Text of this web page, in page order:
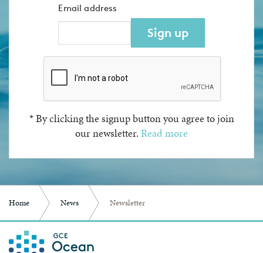
Email address
Sign up
*By clicking the signup button you agree to join
our newsletter. Read more
Home News Newsletter